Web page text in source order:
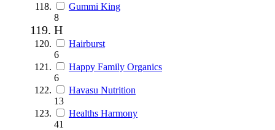
Gummi King
8
H
Hairburst
6
Happy Family Organics
6
Havasu Nutrition
13
Healths Harmony
41